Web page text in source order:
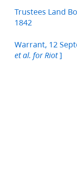
Trustees Land
1842
Warrant, 12
et al. for Riot]